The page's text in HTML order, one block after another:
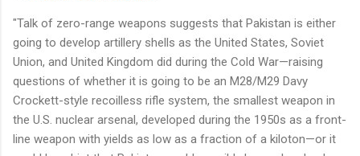
"Talk of zero-range weapons suggests that Pakistan is either
going to develop artillery shells as the United States, Soviet
Union, and United Kingdom did during the Cold War—raising
questions of whether it is going to be an M28/M29 Davy
Crockett-style recoilless rifle system, the smallest weapon in
the U.S. nuclear arsenal, developed during the 1950s as a front-
line weapon with yields as low as a fraction of a kiloton—or it